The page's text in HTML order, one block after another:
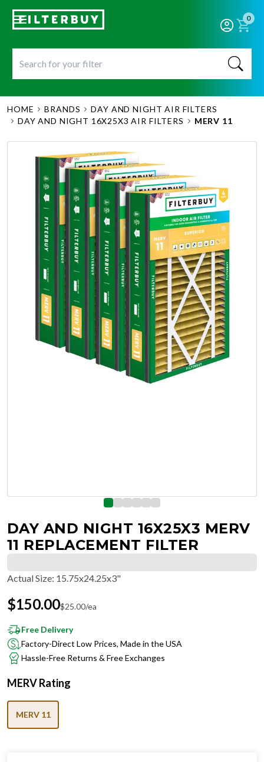
0
HOME BRANDS
DAY AND NIGHT AIR FILTERS
DAY AND NIGHT 16X25X3 AIR FILTERS
MERV 11
DAY AND NIGHT 16X25X3 MERV
11 REPLACEMENT FILTER
Actual Size: 15.75x24.25x3"
$150.00$25.00/ea
Free Delivery
Factory-Direct Low Prices, Made in the USA
Hassle-Free Returns & Free Exchanges
MERV Rating
MERV 11